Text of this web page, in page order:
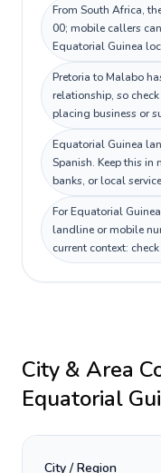
From South Africa,
00; mobile callers
Equatorial Guinea
Pretoria to Malabo
relationship, so
placing business or
Equatorial Guinea
Spanish. Keep this
banks, or local
For Equatorial
landline or mobile
current context:
City & Area
Equatorial
City / Region